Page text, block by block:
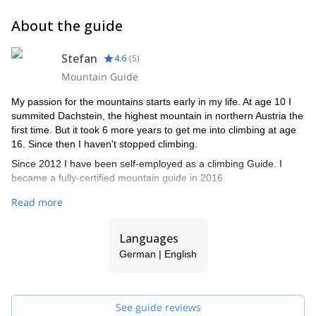
About the guide
Stefan 4.6 (5)
Mountain Guide
My passion for the mountains starts early in my life. At age 10 I
summited Dachstein, the highest mountain in northern Austria the
first time. But it took 6 more years to get me into climbing at age
16. Since then I haven't stopped climbing.
Since 2012 I have been self-employed as a climbing Guide. I
became a fully-certified mountain guide in 2016.
I love how my guiding work has taken me to special places like
Großglockner, and Mount Blanc.
I will be happy to guide you on your next mountain holiday. I'll try
Read more
Languages
German | English
See guide reviews